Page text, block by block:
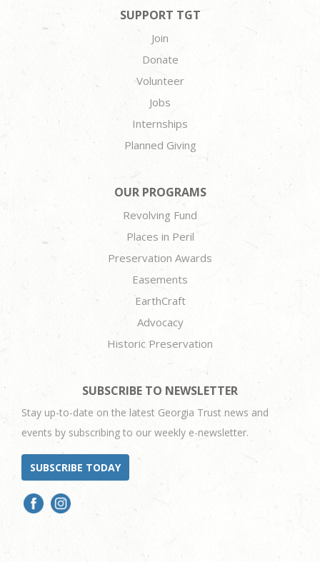
SUPPORT TGT
Join
Donate
Volunteer
Jobs
Internships
Planned Giving
OUR PROGRAMS
Revolving Fund
Places in Peril
Preservation Awards
Easements
EarthCraft
Advocacy
Historic Preservation
SUBSCRIBE TO NEWSLETTER
Stay up-to-date on the latest Georgia Trust news and
events by subscribing to our weekly e-newsletter.
SUBSCRIBE TODAY